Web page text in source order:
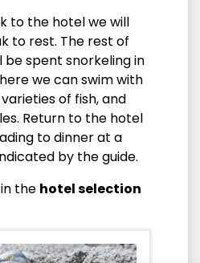
to the hotel we will
to rest. The rest of
spent snorkeling in
we can swim with
of fish, and
Return to the hotel
to dinner at a
by the guide.
the hotel selection